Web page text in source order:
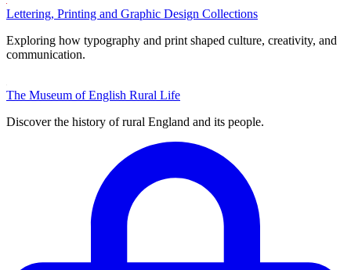
Lettering, Printing and Graphic Design Collections
Exploring how typography and print shaped culture, creativity, and
communication.
The Museum of English Rural Life
Discover the history of rural England and its people.